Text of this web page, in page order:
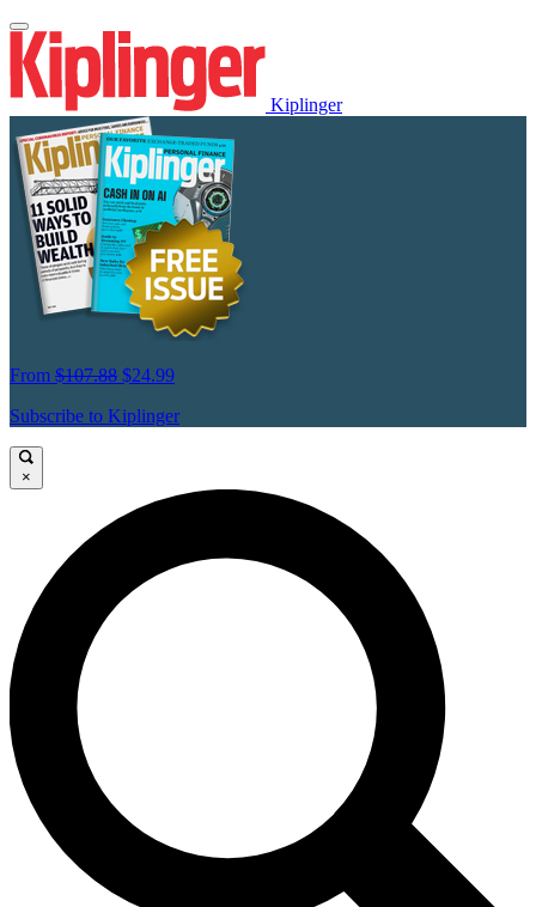
Kiplinger
From $107.88 $24.99
Subscribe to Kiplinger
×